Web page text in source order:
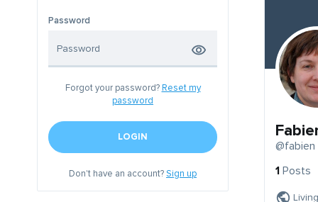
Password
Forgot your password? Reset my
password
LOGIN
Don't have an account?Sign up
@fabien
1 Posts